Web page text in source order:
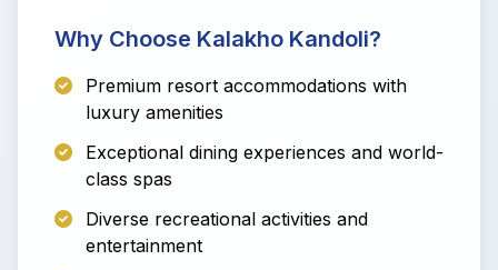
Why Choose Kalakho Kandoli?
Premium resort accommodations with
luxury amenities
Exceptional dining experiences and world-
class spas
Diverse recreational activities and
entertainment